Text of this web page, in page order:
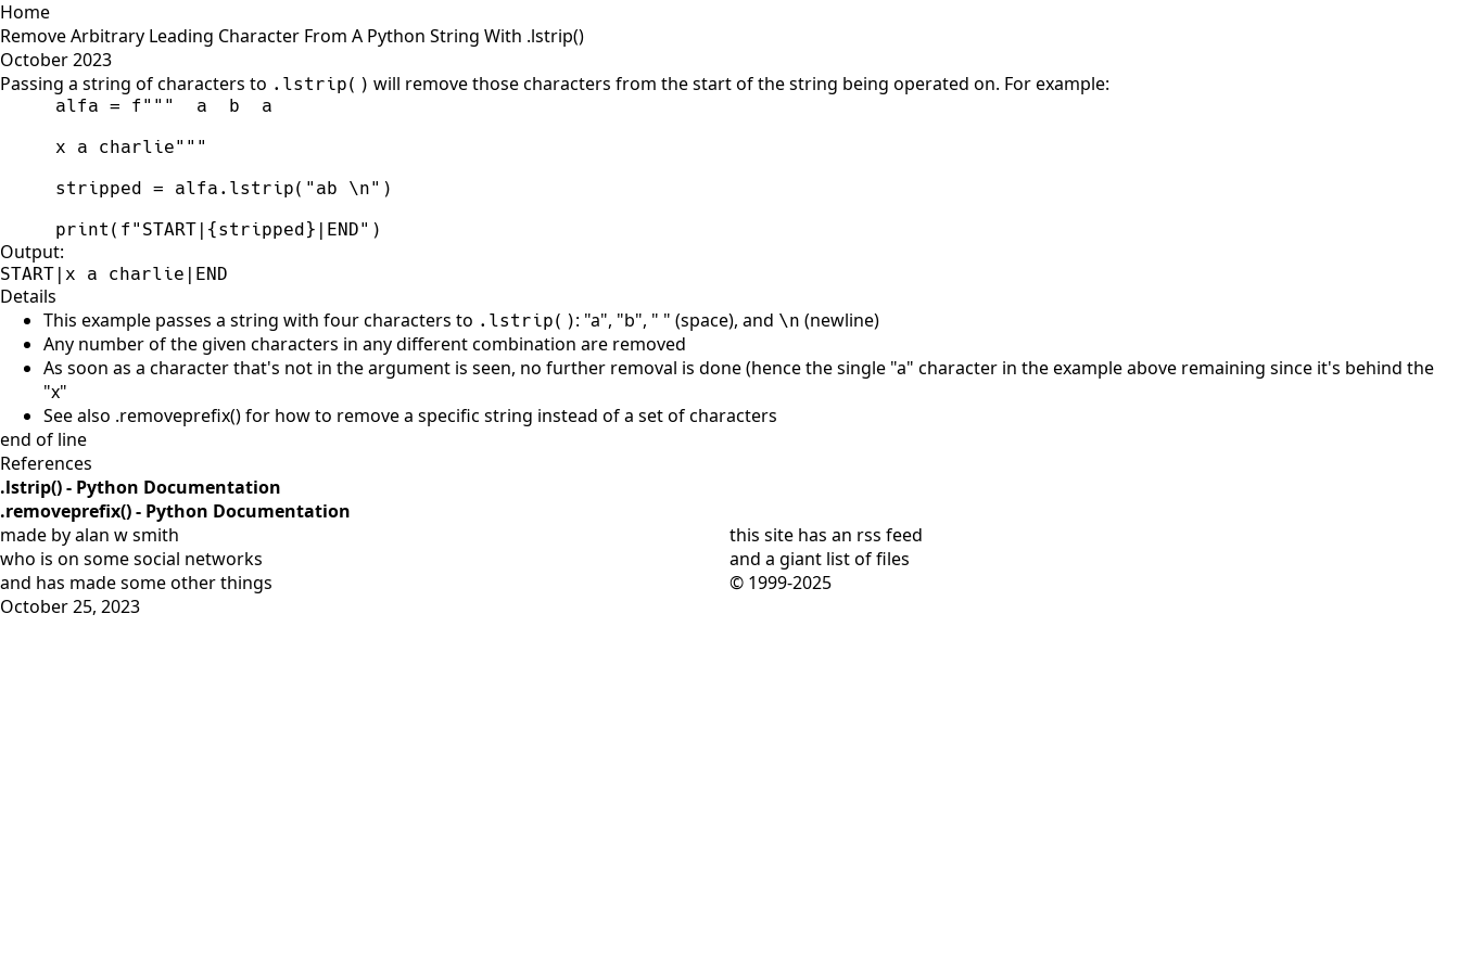
Home
Remove Arbitrary Leading Character From A Python String With .lstrip()
October 2023
Passing a string of characters to .lstrip() will remove those characters from the start of the string being operated on. For example:
alfa = f"""
x a charlie"""
stripped = alfa . lstrip( " ab \n" )
print ( f" START| {stripped} |END" )
Output:
START|x a charlie|END
Details
This example passes a string with four characters to .lstrip(): "a", "b", " " (space), and \n (newline)
Any number of the given characters in any different combination are removed
As soon as a character that's not in the argument is seen, no further removal is done (hence the single "a" character in the example above remaining since it's behind the
"x"
See also .removeprefix() for how to remove a specific string instead of a set of characters
end of line
References
.lstrip() - Python Documentation
.removeprefix() - Python Documentation
made by alan w smith
who is on some social networks
and has made some other things
October 25, 2023
this site has an rss feed
and a giant list of files
© 1999-2025